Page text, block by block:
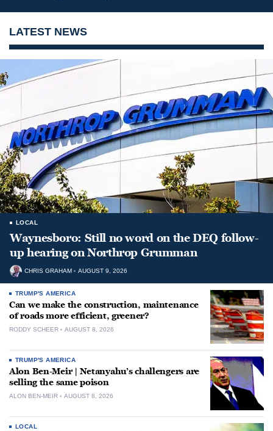
LATEST NEWS
LOCAL
Waynesboro: Still no word on the DEQ follow-
up hearing on Northrop Grumman
CHRIS GRAHAM AUGUST 9, 2026
TRUMP'S AMERICA
Can we make the construction, maintenance
of roads more efficient, greener?
RODDY SCHEER AUGUST 8, 2026
TRUMP'S AMERICA
Alon Ben-Meir | Netanyahu’s challengers are
selling the same poison
ALON BEN-MEIR AUGUST 8, 2026
LOCAL